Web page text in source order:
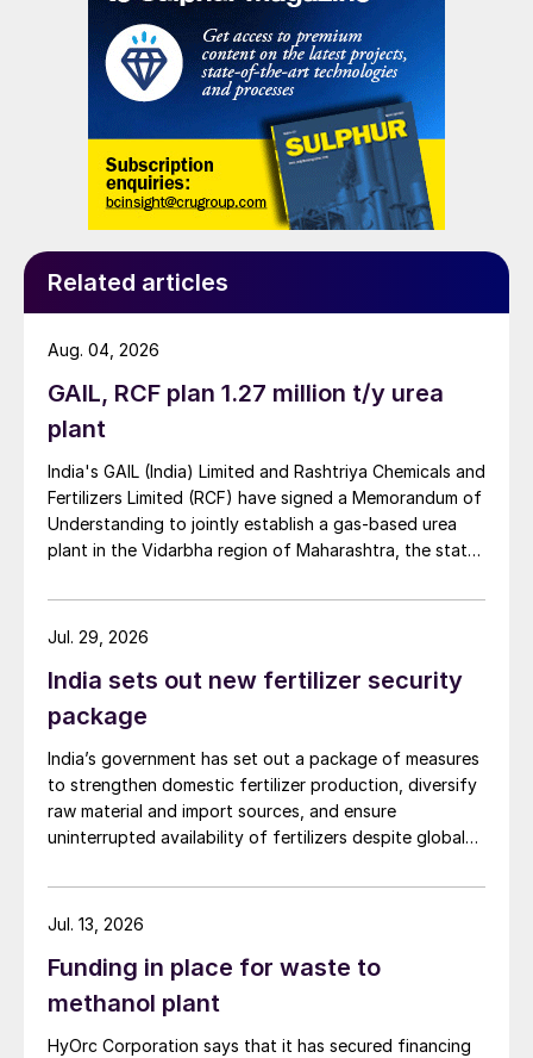
Related articles
GAIL, RCF plan 1.27 million t/y urea
plant
India's GAIL (India) Limited and Rashtriya Chemicals and
Fertilizers Limited (RCF) have signed a Memorandum of
Understanding to jointly establish a gas-based urea
plant in the Vidarbha region of Maharashtra, the state-
on 29 July.
Aug. 04, 2026
India sets out new fertilizer security
package
India’s government has set out a package of measures
to strengthen domestic fertilizer production, diversify
raw material and import sources, and ensure
uninterrupted availability of fertilizers despite global
Jul. 29, 2026
Funding in place for waste to
methanol plant
HyOrc Corporation says that it has secured financing
Jul. 13, 2026